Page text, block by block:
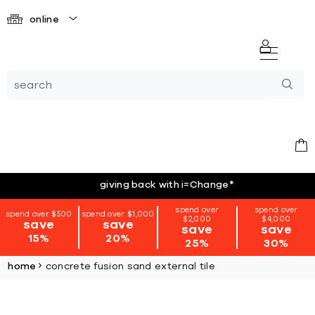
online
giving back with i=Change*
spend over $500
save
15%
spend over $1,000
save
20%
spend over
$2,000
save
25%
spend over
$4,000
save
30%
home concrete fusion sand external tile